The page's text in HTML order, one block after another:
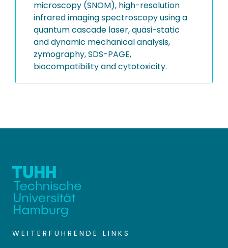
microscopy (SNOM), high-resolution
infrared imaging spectroscopy using a
quantum cascade laser, quasi-static
and dynamic mechanical analysis,
zymography, SDS-PAGE,
biocompatibility and cytotoxicity.
WEITERFÜHRENDE LINKS